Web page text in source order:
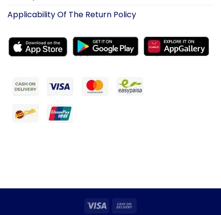
Applicability Of The Return Policy